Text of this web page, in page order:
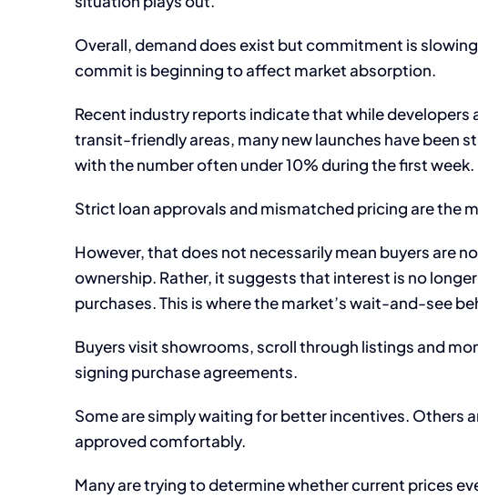
Overall, demand does exist but commitment is
commit is beginning to affect market absorption.
Recent industry reports indicate that while developers
transit-friendly areas, many new launches have been
with the number often under 10% during the first week.
Strict loan approvals and mismatched pricing are the
However, that does not necessarily mean buyers are
ownership. Rather, it suggests that interest is no
purchases. This is where the market’s wait-and-see
Buyers visit showrooms, scroll through listings and
signing purchase agreements.
Some are simply waiting for better incentives. Others
approved comfortably.
Many are trying to determine whether current prices